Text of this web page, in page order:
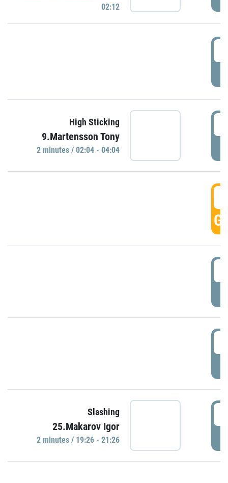
02:12
High Sticking
9.Martensson Tony
2 minutes / 02:04 - 04:04
Slashing
25.Makarov Igor
2 minutes / 19:26 - 21:26